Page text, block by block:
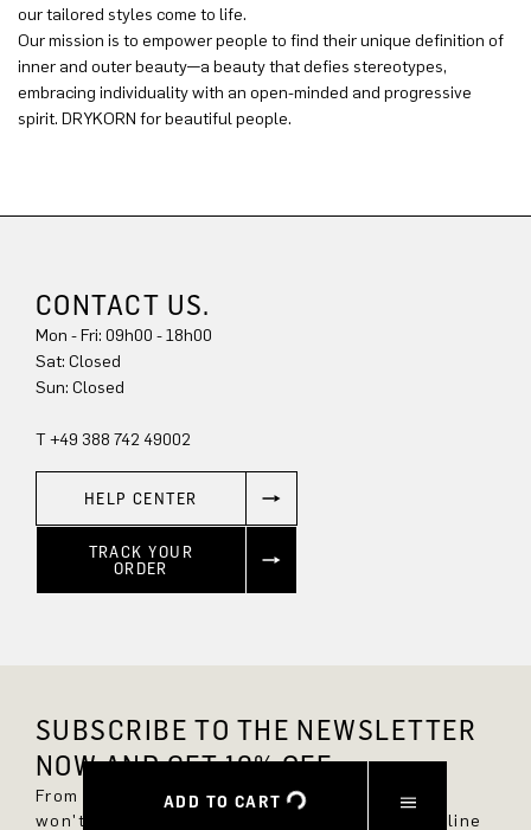
ADD TO CART
our tailored styles come to life.
Our mission is to empower people to find their unique definition of
inner and outer beauty—a beauty that defies stereotypes,
embracing individuality with an open-minded and progressive
spirit. DRYKORN for beautiful people.
CONTACT US.
Mon - Fri: 09h00 - 18h00
Sat: Closed
Sun: Closed
T +49 388 742 49002
HELP CENTER
TRACK YOUR
ORDER
SUBSCRIBE TO THE NEWSLETTER
NOW AND GET 10% OFF.
From now on, you'll always be up to date and
won't miss any new styles in the DRYKORN online